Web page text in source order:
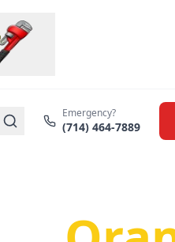
Emergency?
(714) 464-7889